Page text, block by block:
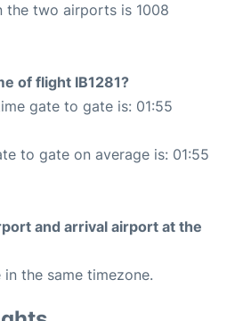
the two airports is 1008
of flight IB1281?
gate to gate is: 01:55
to gate on average is: 01:55
and arrival airport at the
the same timezone.